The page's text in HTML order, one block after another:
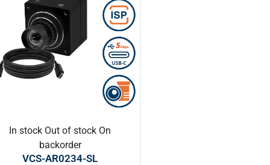
In stock Out of stock On
backorder
VCS-AR0234-SL